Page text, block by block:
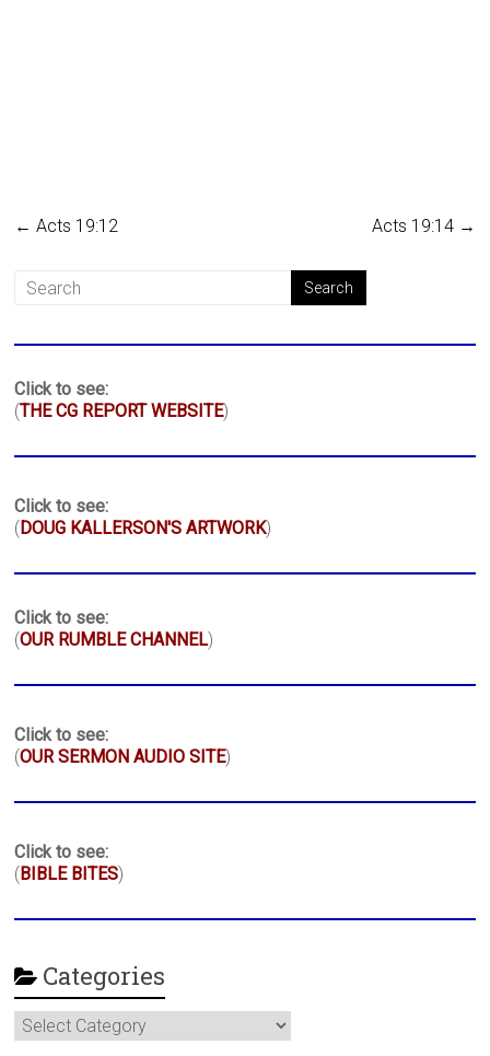
← Acts 19:12 Acts 19:14 →
Click to see:
(THE CG REPORT WEBSITE)
Click to see:
( DOUG KALLERSON'S ARTWORK)
Click to see:
(OUR RUMBLE CHANNEL)
Click to see:
(OUR SERMON AUDIO SITE)
Click to see:
( BIBLE BITES)
Categories
Categories